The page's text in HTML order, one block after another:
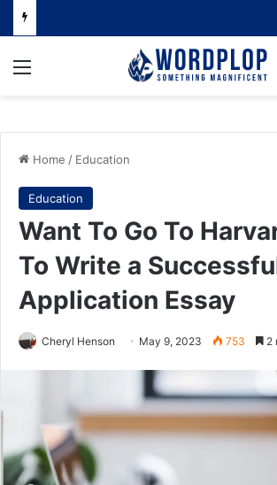
Menu
Home / Education
Education
Want To Go To
To Write a
Application Essay
Cheryl Henson May 9, 2023 753 2